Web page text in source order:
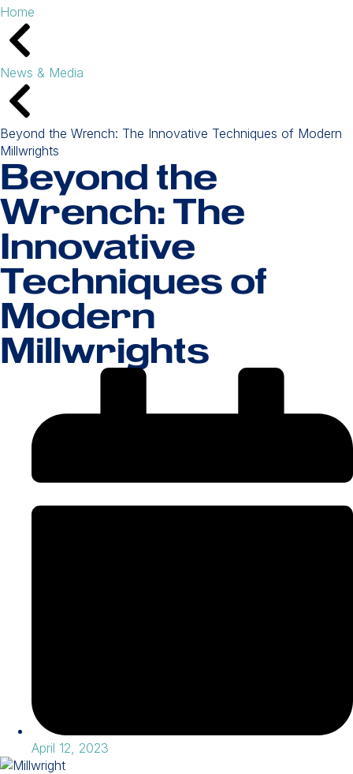
Home
News & Media
Beyond the Wrench: The Innovative Techniques of Modern
Millwrights
Beyond the
Wrench: The
Innovative
Techniques of
Modern
Millwrights
April 12, 2023